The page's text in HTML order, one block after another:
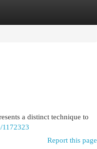
a distinct technique to
1172323
Report this page